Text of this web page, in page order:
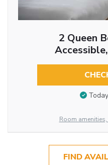
2 Queen
Room
FIND